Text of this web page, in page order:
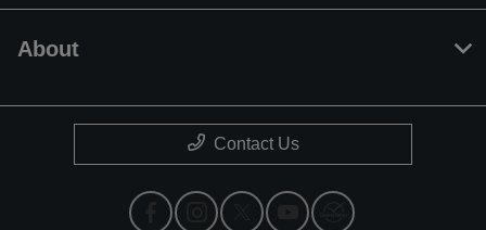
About
Contact Us